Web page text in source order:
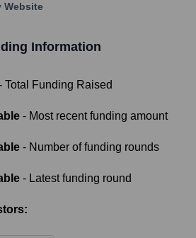
Website
Information
Total Funding Raised
- Most recent funding amount
- Number of funding rounds
- Latest funding round